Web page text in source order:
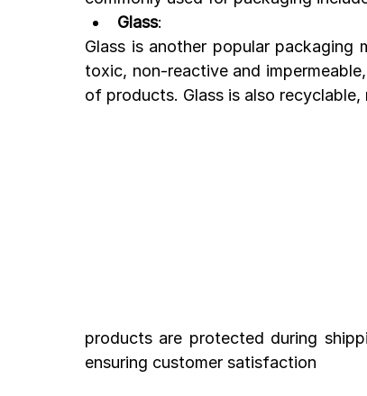
Glass:
Glass is another popular
toxic, non-reactive and
of products. Glass is also
products are protected during
ensuring customer satisfaction